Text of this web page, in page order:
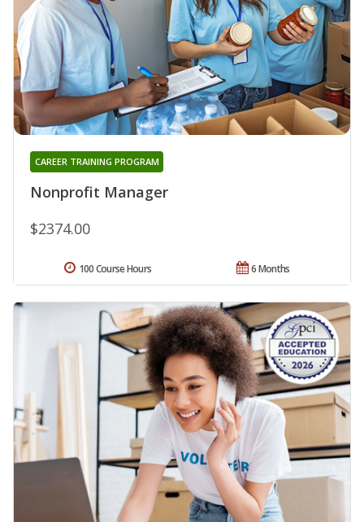
Nonprofit Manager
CAREER TRAINING PROGRAM
$2374.00
6 Months
100 Course Hours